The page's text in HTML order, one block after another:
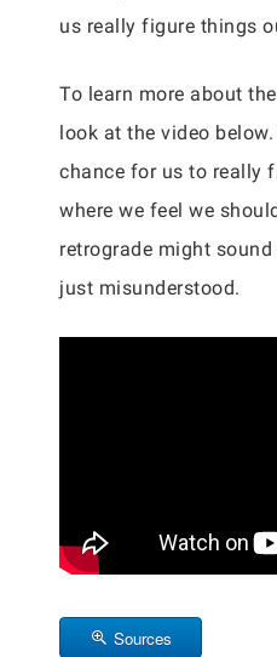
us really figure things
To learn more about
look at the video
chance for us to really
where we feel we
retrograde might sound
just misunderstood.
Sources